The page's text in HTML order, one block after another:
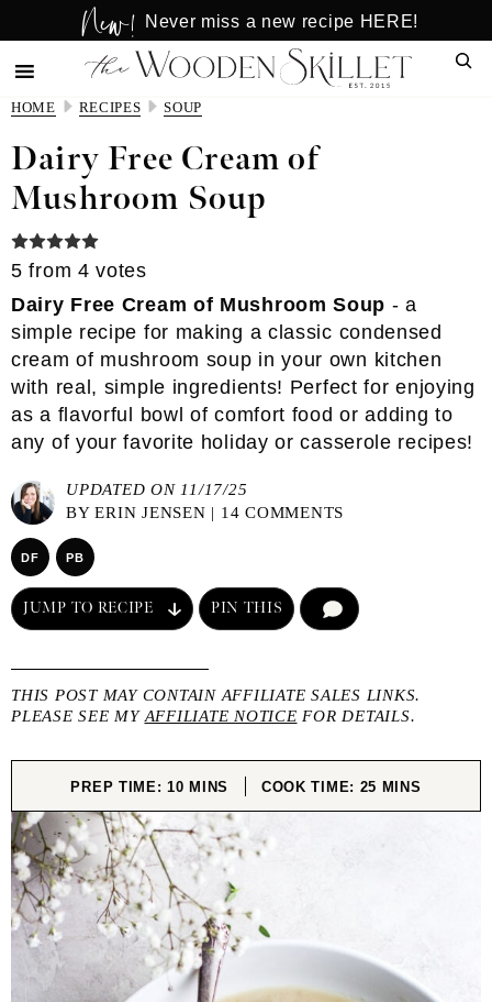
to
main
content
to
primary
sidebar
New! Never miss a new recipe HERE!
HOME RECIPES SOUP
Dairy Free Cream of
Mushroom Soup
5 from 4 votes
Dairy Free Cream of Mushroom Soup - a
simple recipe for making a classic condensed
cream of mushroom soup in your own kitchen
with real, simple ingredients! Perfect for enjoying
as a flavorful bowl of comfort food or adding to
any of your favorite holiday or casserole recipes!
UPDATED ON 11/17/25
BYERIN JENSEN | 14 COMMENTS
DF PB
JUMP TO RECIPE PIN THIS
THIS POST MAY CONTAIN AFFILIATE SALES LINKS.
PLEASE SEE MY AFFILIATE NOTICE FOR DETAILS.
PREP TIME:10MINUTES
MINS COOK TIME: 25 MINUTES
MINS